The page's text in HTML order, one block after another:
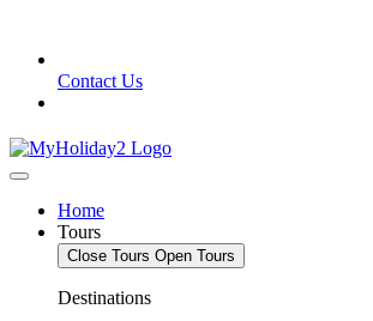
Contact Us
Home
Tours
Close Tours Open Tours
Destinations